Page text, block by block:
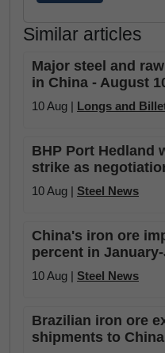
Similar articles
Major steel and
in China - August
10 Aug | Longs and
BHP Port Hedland
strike as
10 Aug | Steel News
China's iron ore
percent in
10 Aug | Steel News
Brazilian iron ore
shipments to